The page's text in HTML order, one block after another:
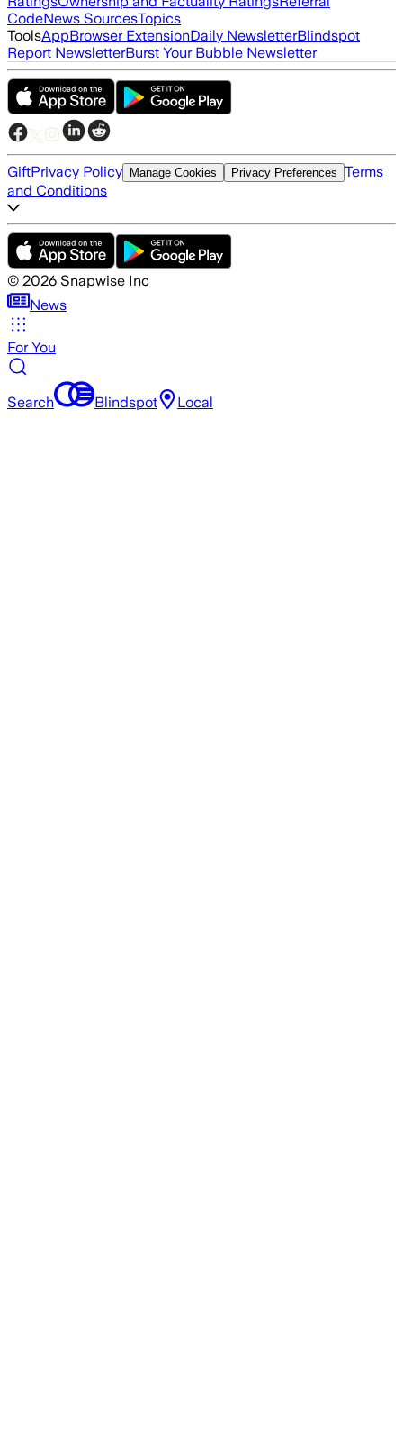
CodeNews SourcesTopics
ToolsAppBrowser ExtensionDaily NewsletterBlindspot
Report NewsletterBurst Your Bubble Newsletter
GiftPrivacy Policy Manage Cookies Privacy Preferences Terms
and Conditions
© 2026 Snapwise Inc
News
For You
Search Blindspot Local